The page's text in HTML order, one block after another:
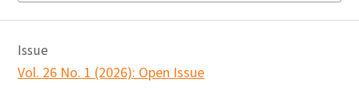
Issue
Vol. 26 No. 1 (2026): Open Issue